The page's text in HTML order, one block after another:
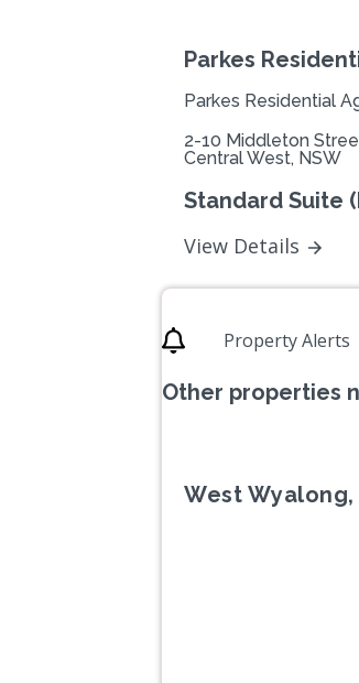
Parkes
Parkes Residential
2-10 Middleton
Central West, NSW
Standard Suite
View Details
Property Alerts
Other properties
West Wyalong,